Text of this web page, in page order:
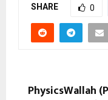
SHARE 0
PhysicsWallah